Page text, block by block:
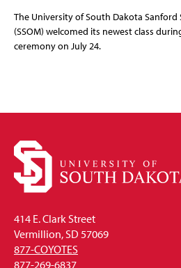
The University of South Dakota Sanford
(SSOM) welcomed its newest class
ceremony on July 24.
414 E. Clark Street
Vermillion, SD 57069
877-COYOTES
877-269-6837